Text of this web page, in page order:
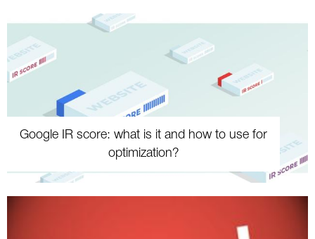
Google IR score: what is it and how to use for
optimization?